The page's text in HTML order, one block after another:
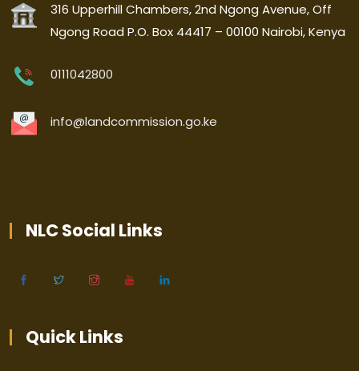
316 Upperhill Chambers, 2nd Ngong Avenue, Off
Ngong Road P.O. Box 44417 – 00100 Nairobi, Kenya
0111042800
info@landcommission.go.ke
NLC Social Links
Quick Links